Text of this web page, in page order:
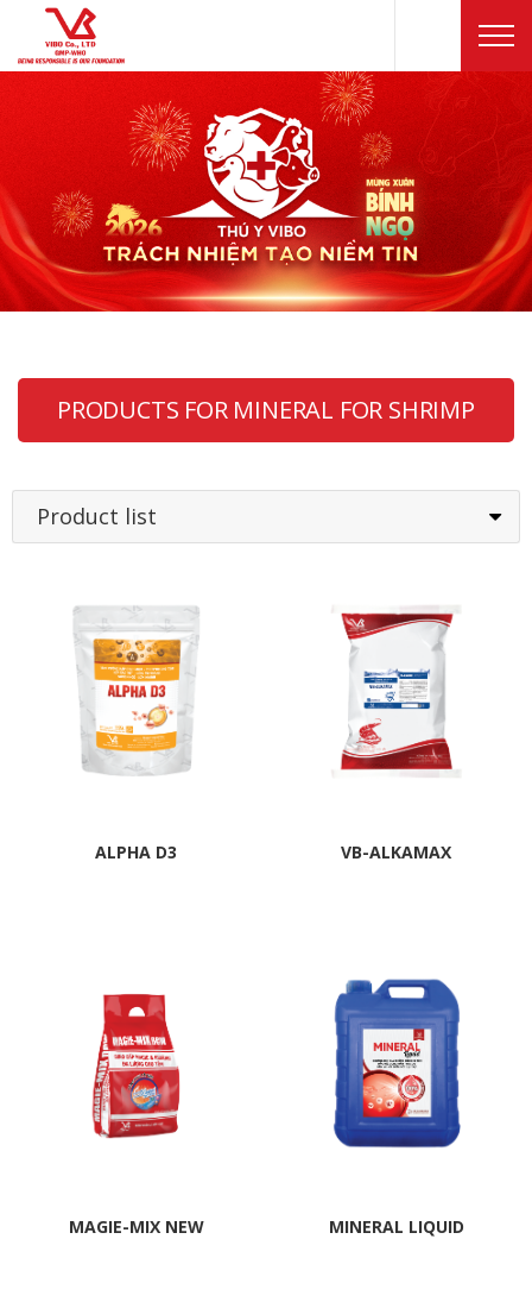
PRODUCTS FOR MINERAL FOR SHRIMP
Product list
ALPHA D3 VB-ALKAMAX
MAGIE-MIX NEW MINERAL LIQUID